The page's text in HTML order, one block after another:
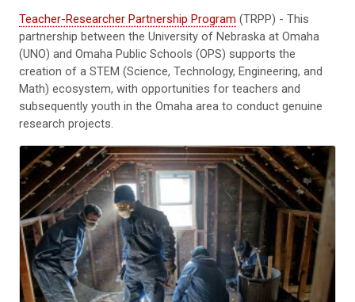
Teacher-Researcher Partnership Program (TRPP) - This
partnership between the University of Nebraska at Omaha
(UNO) and Omaha Public Schools (OPS) supports the
creation of a STEM (Science, Technology, Engineering, and
Math) ecosystem, with opportunities for teachers and
subsequently youth in the Omaha area to conduct genuine
research projects.